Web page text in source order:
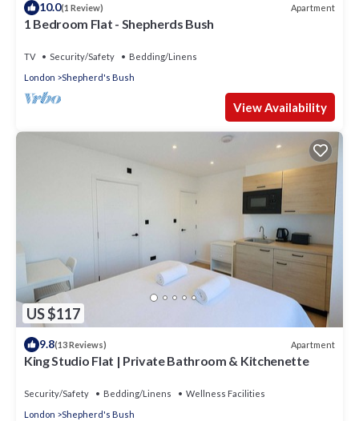
10.0(1 Review) Apartment
1 Bedroom Flat - Shepherds Bush
TV Security/Safety
Bedding/Linens
London
Shepherd's Bush
View Availability
US $117
9.8(13 Reviews) Apartment
King Studio Flat | Private Bathroom & Kitchenette
Security/Safety Bedding/Linens
Wellness Facilities
London
Shepherd's Bush